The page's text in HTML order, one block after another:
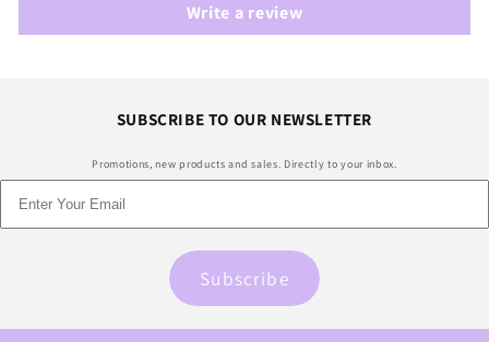
Write a review
SUBSCRIBE TO OUR NEWSLETTER
Promotions, new products and sales. Directly to your inbox.
Subscribe